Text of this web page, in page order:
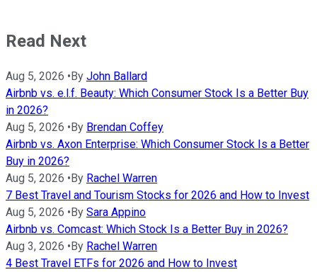
Read Next
Aug 5, 2026 •By John Ballard
Airbnb vs. e.l.f. Beauty: Which Consumer Stock Is a Better Buy
in 2026?
Aug 5, 2026 •By Brendan Coffey
Airbnb vs. Axon Enterprise: Which Consumer Stock Is a Better
Buy in 2026?
Aug 5, 2026 •By Rachel Warren
7 Best Travel and Tourism Stocks for 2026 and How to Invest
Aug 5, 2026 •By Sara Appino
Airbnb vs. Comcast: Which Stock Is a Better Buy in 2026?
Aug 3, 2026 •By Rachel Warren
4 Best Travel ETFs for 2026 and How to Invest